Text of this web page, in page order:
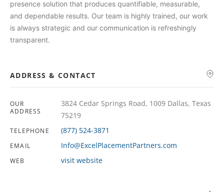
presence solution that produces quantifiable, measurable,
and dependable results. Our team is highly trained, our work
is always strategic and our communication is refreshingly
transparent.
ADDRESS & CONTACT
OUR
ADDRESS
3824 Cedar Springs Road, 1009 Dallas, Texas
75219
TELEPHONE (877) 524-3871
EMAIL Info@ExcelPlacementPartners.com
WEB visit website